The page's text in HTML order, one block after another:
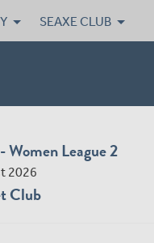
SEAXE CLUB
League 2
2026
Club